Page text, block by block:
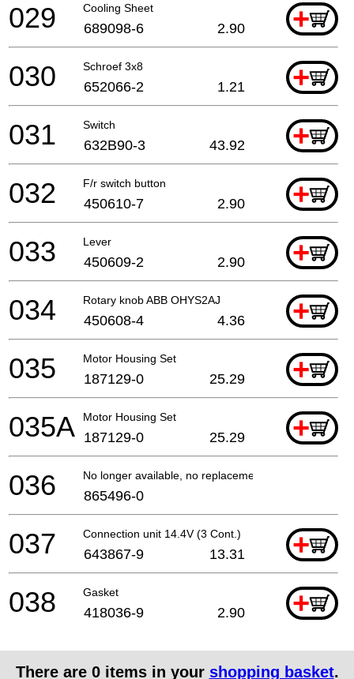
Cooling Sheet +
029 689098-6 2.90
Schroef 3x8 +
030 652066-2 1.21
Switch +
031 632B90-3 43.92
F/r switch button +
032 450610-7 2.90
Lever +
033 450609-2 2.90
Rotary knob ABB OHYS2AJ +
034 450608-4 4.36
Motor Housing Set +
035 187129-0 25.29
Motor Housing Set +
035A 187129-0 25.29
No longer available, no replacement
036 865496-0
Connection unit 14.4V (3 Cont.) +
037 643867-9 13.31
Gasket +
038 418036-9 2.90
There are 0items in your shopping basket.